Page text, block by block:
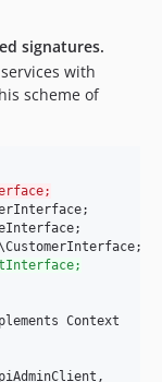
signatures.
with
scheme of
Context